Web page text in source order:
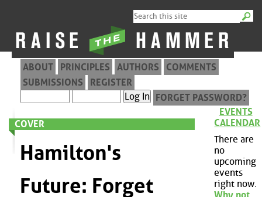
ABOUT PRINCIPLES AUTHORS
COMMENTS
SUBMISSIONS
REGISTER
FORGET PASSWORD?
COVER
Hamilton's
Future: Forget
EVENTS
CALENDAR
There are
no
upcoming
events
right now.